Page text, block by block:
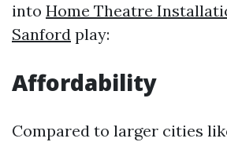
into Home Theatre
Sanford play:
Affordability
Compared to larger cities